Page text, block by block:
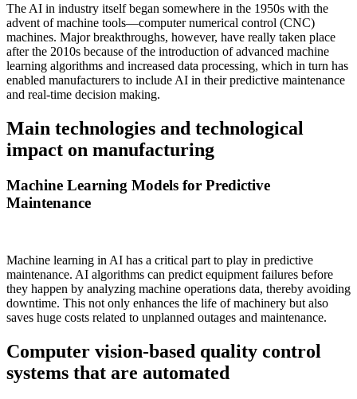
The AI in industry itself began somewhere in the 1950s with the
advent of machine tools—computer numerical control (CNC)
machines. Major breakthroughs, however, have really taken place
after the 2010s because of the introduction of advanced machine
learning algorithms and increased data processing, which in turn has
enabled manufacturers to include AI in their predictive maintenance
and real-time decision making.
Main technologies and technological
impact on manufacturing
Machine Learning Models for Predictive
Maintenance
Machine learning in AI has a critical part to play in predictive
maintenance. AI algorithms can predict equipment failures before
they happen by analyzing machine operations data, thereby avoiding
downtime. This not only enhances the life of machinery but also
saves huge costs related to unplanned outages and maintenance.
Computer vision-based quality control
systems that are automated